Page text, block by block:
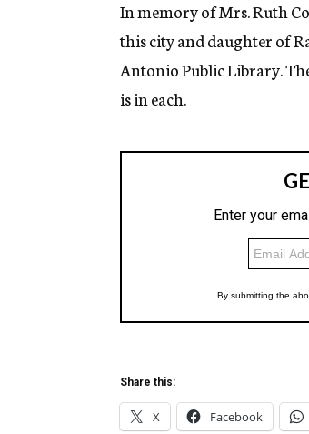
g
n
c
y
In memory of Mrs. Ruth
this city and daughter of
Antonio Public Library.
is in each.
Share this:
X Facebook